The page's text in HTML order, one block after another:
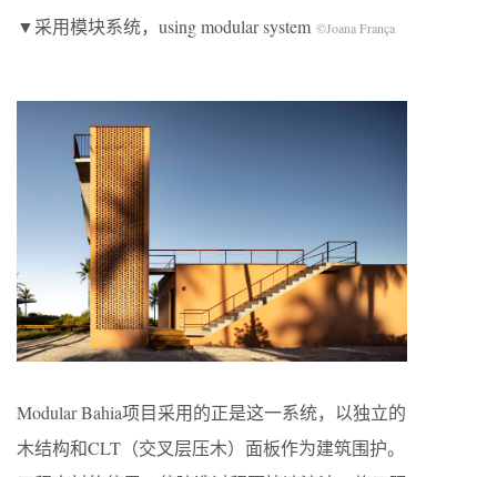
▼采用模块系统，using modular system ©Joana França
Modular Bahia项目采用的正是这一系统，以独立的
木结构和CLT（交叉层压木）面板作为建筑围护。